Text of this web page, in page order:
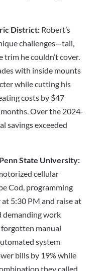
District:Robert’s
challenges—tall,
he couldn’t cover.
with inside mounts
while cutting his
costs by $47
Over the 2024-
savings exceeded
State University:
cellular
Cod, programming
5:30 PM and raise at
demanding work
forgotten manual
system
bills by 19% while
they called